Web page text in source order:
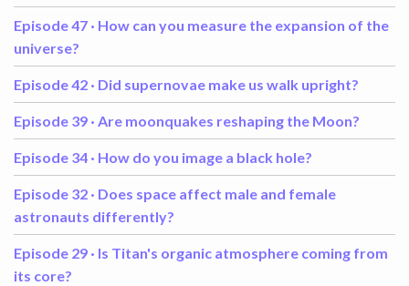
Episode 47 · How can you measure the expansion of the
universe?
Episode 42 · Did supernovae make us walk upright?
Episode 39 · Are moonquakes reshaping the Moon?
Episode 34 · How do you image a black hole?
Episode 32 · Does space affect male and female
astronauts differently?
Episode 29 · Is Titan's organic atmosphere coming from
its core?